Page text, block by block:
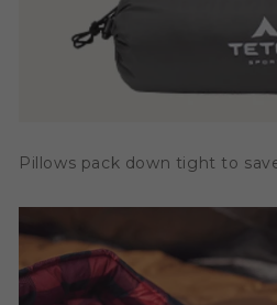
Pillows pack down tight to